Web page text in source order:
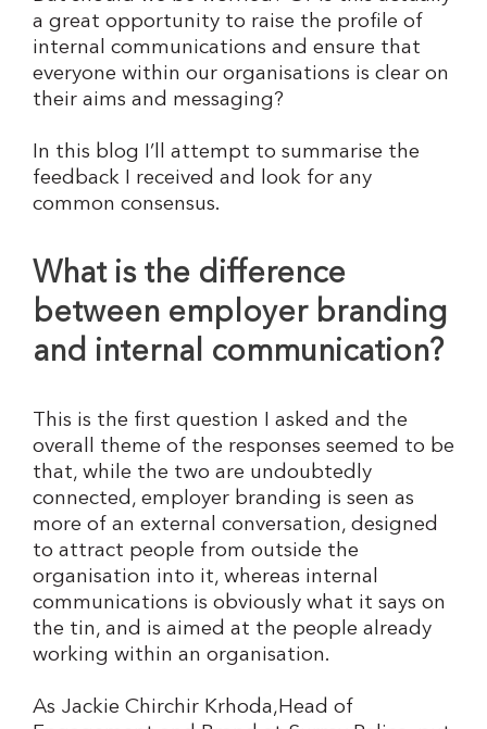
a great opportunity to raise the profile of
internal communications and ensure that
everyone within our organisations is clear on
their aims and messaging?
In this blog I’ll attempt to summarise the
feedback I received and look for any
common consensus.
What is the difference
between employer branding
and internal communication?
This is the first question I asked and the
overall theme of the responses seemed to be
that, while the two are undoubtedly
connected, employer branding is seen as
more of an external conversation, designed
to attract people from outside the
organisation into it, whereas internal
communications is obviously what it says on
the tin, and is aimed at the people already
working within an organisation.
As Jackie Chirchir Krhoda,Head of